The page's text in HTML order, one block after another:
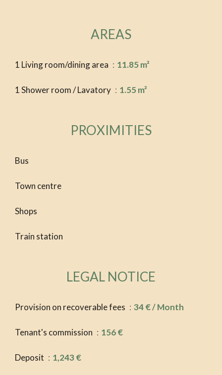
AREAS
1 Living room/dining area 11.85 m²
1 Shower room / Lavatory 1.55 m²
PROXIMITIES
Bus
Town centre
Shops
Train station
LEGAL NOTICE
Provision on recoverable fees 34 € / Month
Tenant's commission 156 €
Deposit 1,243 €